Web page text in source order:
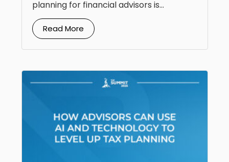
planning for financial advisors is...
Read More